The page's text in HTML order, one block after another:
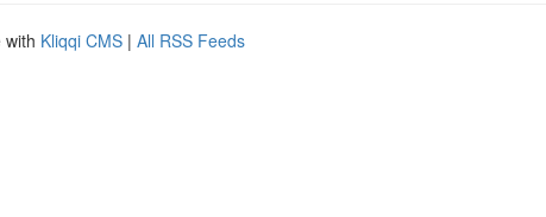
with Kliqqi CMS | All RSS Feeds